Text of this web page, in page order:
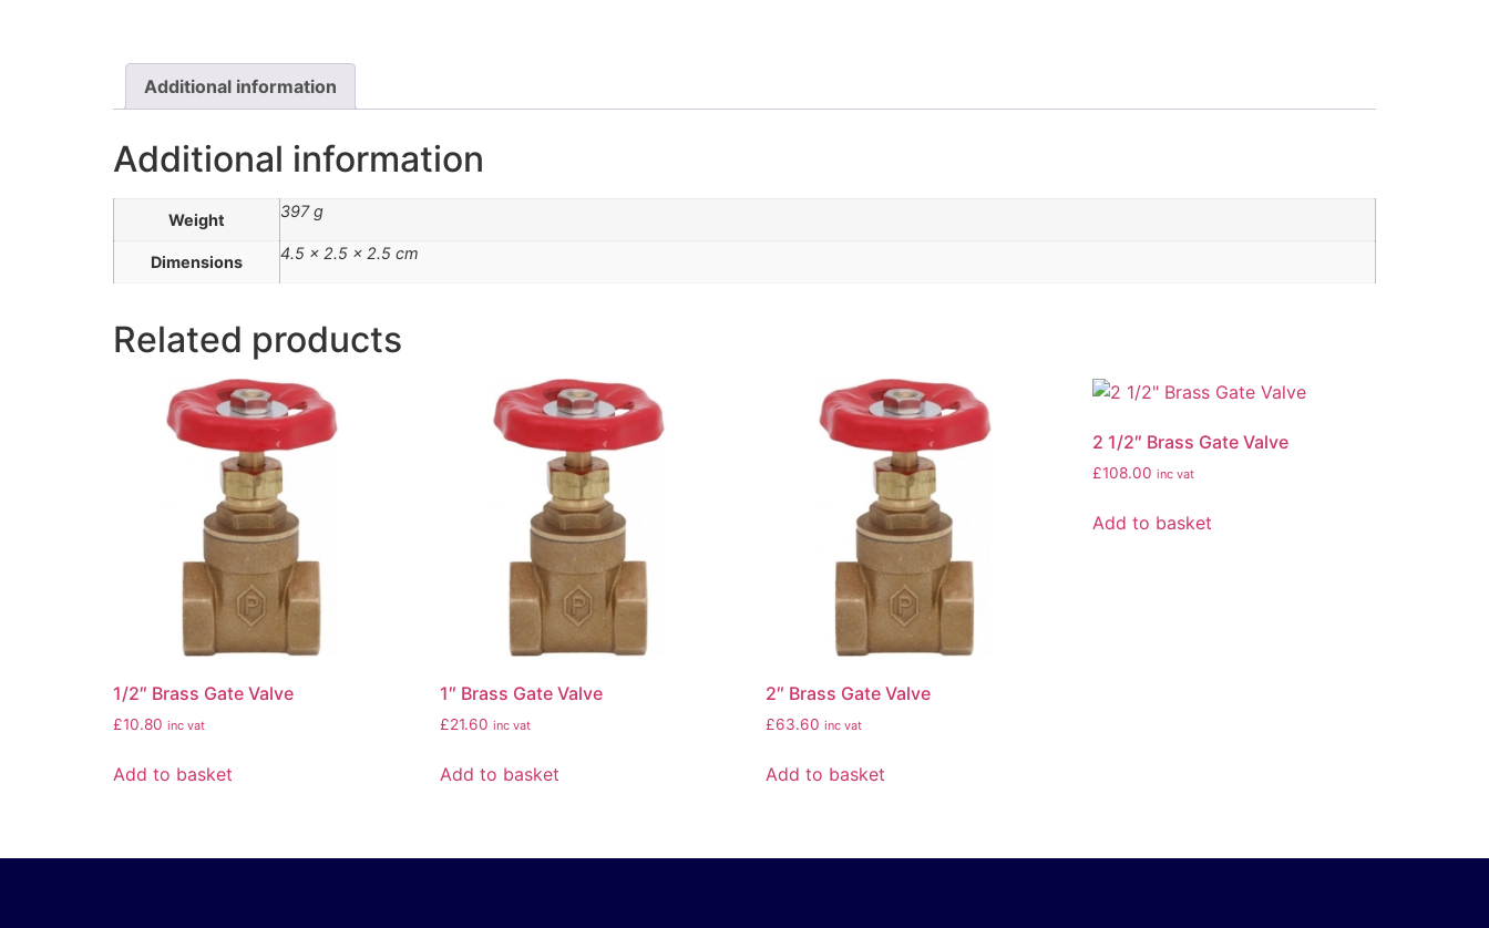
Additional information
Additional information
Weight 397 g
Dimensions 4.5 × 2.5 × 2.5 cm
Related products
1/2″ Brass Gate Valve
£10.80 inc vat
Add to basket
1″ Brass Gate Valve
£21.60 inc vat
Add to basket
2″ Brass Gate Valve
£63.60 inc vat
Add to basket
2 1/2″ Brass Gate Valve
£108.00 inc vat
Add to basket